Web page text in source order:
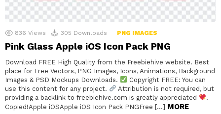
836 Views 305 Downloads PNG IMAGES
Pink Glass Apple iOS Icon Pack PNG
Download FREE High Quality from the Freebiehive website. Best
place for Free Vectors, PNG Images, Icons, Animations, Background
Images & PSD Mockups Downloads.
Copyright FREE: You can
use this content for any project.
Attribution is not required, but
providing a backlink to freebiehive.com is greatly appreciated
.
Copied!Apple iOSApple iOS Icon Pack PNGFree […] MORE